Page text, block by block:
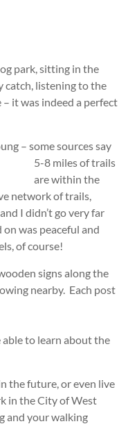
park, sitting in the
catch, listening to the
it was indeed a perfect
– some sources say
5-8 miles of trails
are within the
network of trails,
I didn’t go very far
was peaceful and
of course!
signs along the
nearby. Each post
to learn about the
the future, or even live
in the City of West
and your walking